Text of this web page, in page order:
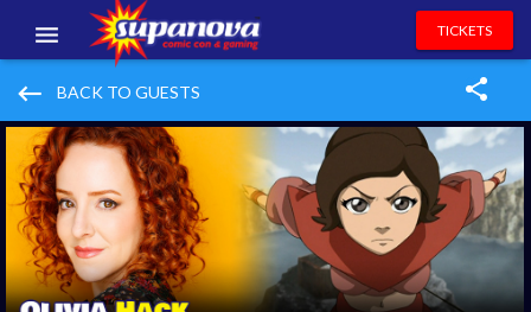
EVENTS
EXHIBITORS
VOLUNTEERS
NEWS & ENTERTAINMENT
CONTACT US
TICKETS
keyboard_backspace BACK TO GUESTS